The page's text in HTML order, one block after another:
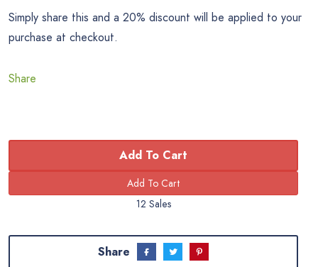
Simply share this and a 20% discount will be applied to your
purchase at checkout.
Share
Add To Cart
12 Sales
Share